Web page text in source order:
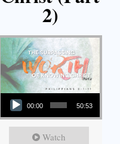
2)
Audio Player
00:00 50:53
Watch